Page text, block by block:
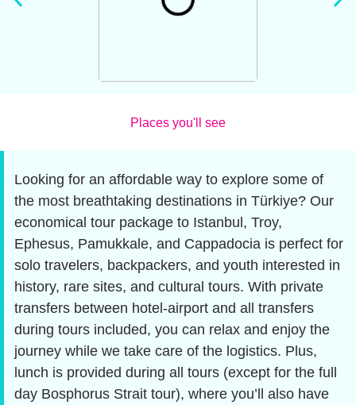
Places you'll see
Looking for an affordable way to explore some of
the most breathtaking destinations in Türkiye? Our
economical tour package to Istanbul, Troy,
Ephesus, Pamukkale, and Cappadocia is perfect for
solo travelers, backpackers, and youth interested in
history, rare sites, and cultural tours. With private
transfers between hotel-airport and all transfers
during tours included, you can relax and enjoy the
journey while we take care of the logistics. Plus,
lunch is provided during all tours (except for the full
day Bosphorus Strait tour), where you’ll also have